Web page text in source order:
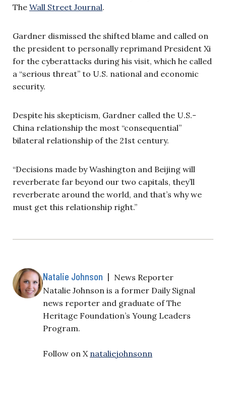
The Wall Street Journal.
Gardner dismissed the shifted blame and called on
the president to personally reprimand President Xi
for the cyberattacks during his visit, which he called
a “serious threat” to U.S. national and economic
security.
Despite his skepticism, Gardner called the U.S.-
China relationship the most “consequential”
bilateral relationship of the 21st century.
“Decisions made by Washington and Beijing will
reverberate far beyond our two capitals, they’ll
reverberate around the world, and that’s why we
must get this relationship right.”
Natalie Johnson | News Reporter
Natalie Johnson is a former Daily Signal
news reporter and graduate of The
Heritage Foundation’s Young Leaders
Program.
Follow on X nataliejohnsonn